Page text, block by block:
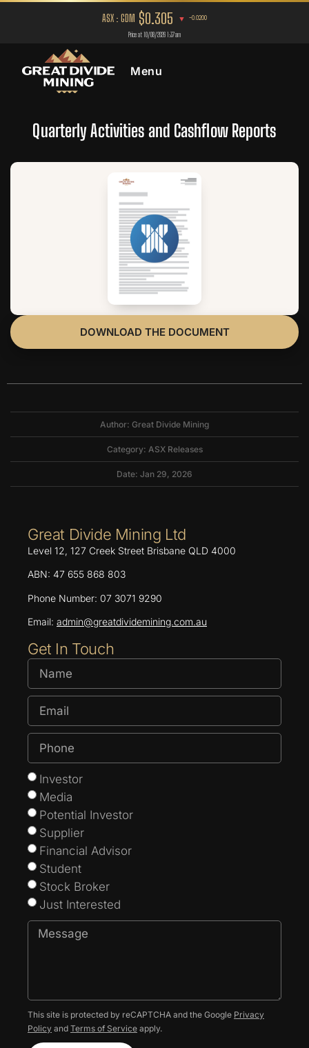
Menu
Quarterly Activities and Cashflow Reports
DOWNLOAD THE DOCUMENT
Author: Great Divide Mining
Category: ASX Releases
Date: Jan 29, 2026
Great Divide Mining Ltd
Level 12, 127 Creek Street Brisbane QLD 4000
ABN: 47 655 868 803
Phone Number: 07 3071 9290
Email: admin@greatdividemining.com.au
Get In Touch
Investor
Media
Potential Investor
Supplier
Financial Advisor
Student
Stock Broker
Just Interested
This site is protected by reCAPTCHA and the Google Privacy
Policy and Terms of Service apply.